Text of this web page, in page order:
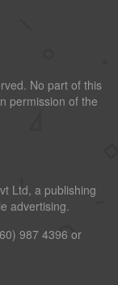
No part of this
permission of the
Ltd, a publishing
advertising.
987 4396 or